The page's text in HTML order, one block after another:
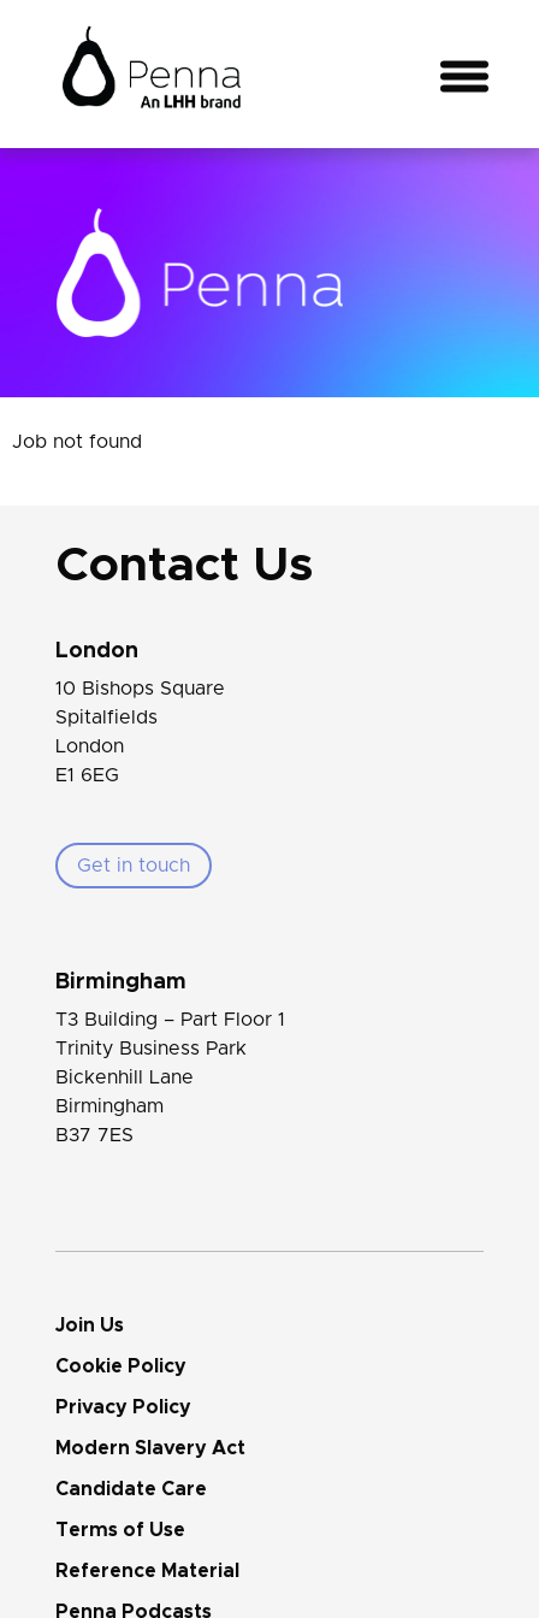
Job not found
Contact Us
London
10 Bishops Square
Spitalfields
London
E1 6EG
Get in touch
Birmingham
T3 Building – Part Floor 1
Trinity Business Park
Bickenhill Lane
Birmingham
B37 7ES
Join Us
Cookie Policy
Privacy Policy
Modern Slavery Act
Candidate Care
Terms of Use
Reference Material
Penna Podcasts